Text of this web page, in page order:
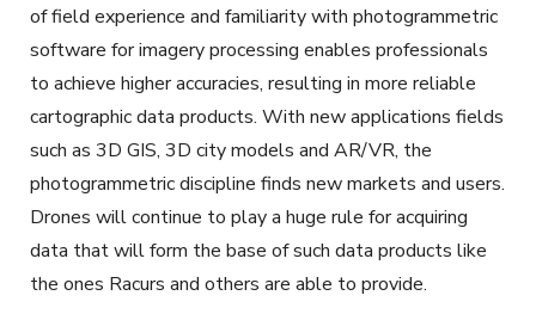
of field experience and familiarity with photogrammetric
software for imagery processing enables professionals
to achieve higher accuracies, resulting in more reliable
cartographic data products. With new applications fields
such as 3D GIS, 3D city models and AR/VR, the
photogrammetric discipline finds new markets and users.
Drones will continue to play a huge rule for acquiring
data that will form the base of such data products like
the ones Racurs and others are able to provide.